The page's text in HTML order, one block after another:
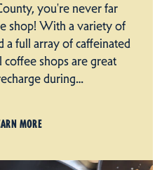
you're never far
shop! With a variety of
a full array of caffeinated
coffee shops are great
during…
MORE